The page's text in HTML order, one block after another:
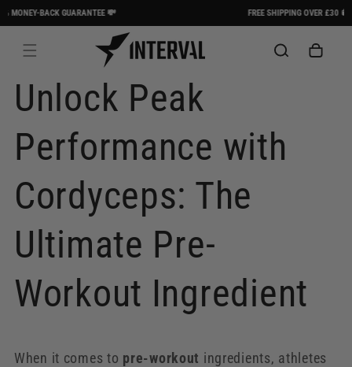
BACK GUARANTEE 💸 FREE SHIPPING OVER £30 🚚
Skip to
content
Cart
Unlock Peak
Performance with
Cordyceps: The
Ultimate Pre-
Workout Ingredient
When it comes to pre-workout ingredients, athletes